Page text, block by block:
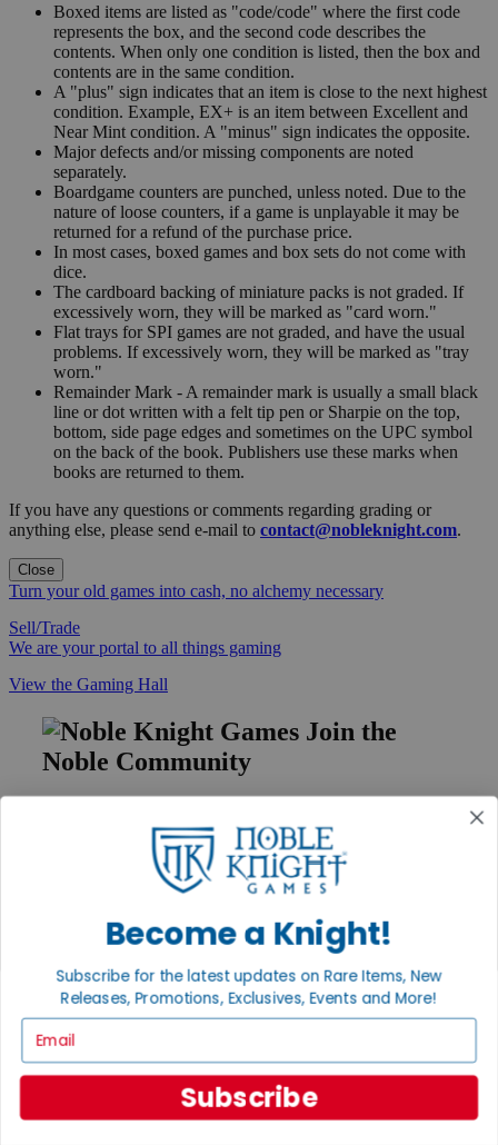
Boxed items are listed as "code/code" where the first code
represents the box, and the second code describes the
contents. When only one condition is listed, then the box and
contents are in the same condition.
A "plus" sign indicates that an item is close to the next highest
condition. Example, EX+ is an item between Excellent and
Near Mint condition. A "minus" sign indicates the opposite.
Major defects and/or missing components are noted
separately.
Boardgame counters are punched, unless noted. Due to the
nature of loose counters, if a game is unplayable it may be
returned for a refund of the purchase price.
In most cases, boxed games and box sets do not come with
dice.
The cardboard backing of miniature packs is not graded. If
excessively worn, they will be marked as "card worn."
Flat trays for SPI games are not graded, and have the usual
problems. If excessively worn, they will be marked as "tray
worn."
Remainder Mark - A remainder mark is usually a small black
line or dot written with a felt tip pen or Sharpie on the top,
bottom, side page edges and sometimes on the UPC symbol
on the back of the book. Publishers use these marks when
books are returned to them.
If you have any questions or comments regarding grading or
anything else, please send e-mail to contact@nobleknight.com.
Close
Turn your old games into cash, no alchemy necessary
Sell/Trade
We are your portal to all things gaming
View the Gaming Hall
Join the
Noble Community
Sign Up
Help
Contact
Ordering
International
Privacy Settings
Privacy Policy
Become a Knight!
Subscribe for the latest updates on Rare Items, New
Releases, Promotions, Exclusives, Events and More!
Subscribe